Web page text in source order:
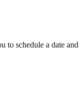
to schedule a date and